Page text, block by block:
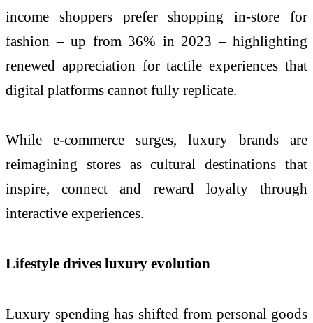
income shoppers prefer shopping in-store for
fashion – up from 36% in 2023 – highlighting
renewed appreciation for tactile experiences that
digital platforms cannot fully replicate.
While e-commerce surges, luxury brands are
reimagining stores as cultural destinations that
inspire, connect and reward loyalty through
interactive experiences.
Lifestyle drives luxury evolution
Luxury spending has shifted from personal goods